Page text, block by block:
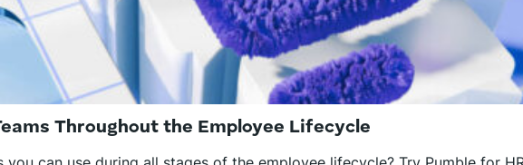
Throughout the Employee Lifecycle